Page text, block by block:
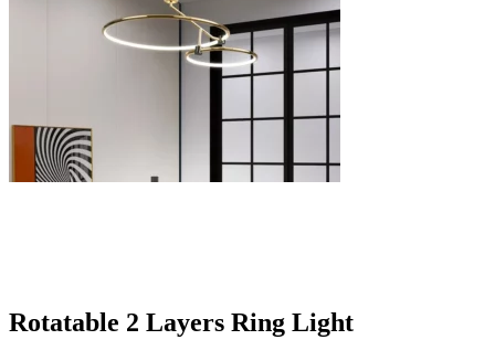
Rotatable 2 Layers Ring Light